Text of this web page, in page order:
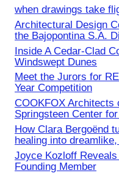
when drawings take
Architectural Design
the Bajopontina S.A.
Inside A Cedar-Clad
Windswept Dunes
Meet the Jurors for
Year Competition
COOKFOX Architects
Springsteen Center
How Clara Bergoënd
healing into
Joyce Kozloff
Founding Member